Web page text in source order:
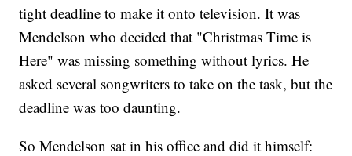
tight deadline to make it onto television. It was
Mendelson who decided that "Christmas Time is
Here" was missing something without lyrics. He
asked several songwriters to take on the task, but the
deadline was too daunting.
So Mendelson sat in his office and did it himself: